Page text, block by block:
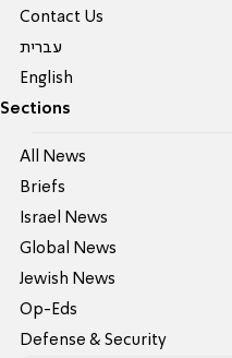
Contact Us
עברית
English
Sections
All News
Briefs
Israel News
Global News
Jewish News
Op-Eds
Defense & Security